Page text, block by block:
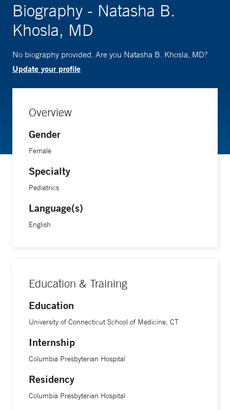
Biography - Natasha B.
Khosla, MD
No biography provided. Are you Natasha B. Khosla, MD?
Update your profile
Overview
Gender
Female
Specialty
Pediatrics
Language(s)
English
Education & Training
Education
University of Connecticut School of Medicine, CT
Internship
Columbia Presbyterian Hospital
Residency
Columbia Presbyterian Hospital